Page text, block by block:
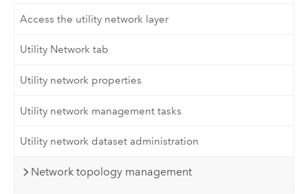
Access the utility network layer
Utility Network tab
Utility network properties
Utility network management tasks
Utility network dataset administration
Network topology management